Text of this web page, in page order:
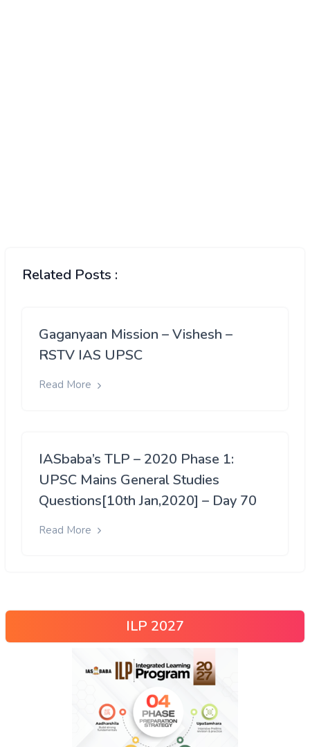
Related Posts :
Gaganyaan Mission – Vishesh –
RSTV IAS UPSC
Read More
IASbaba’s TLP – 2020 Phase 1:
UPSC Mains General Studies
Questions[10th Jan,2020] – Day 70
Read More
ILP 2027